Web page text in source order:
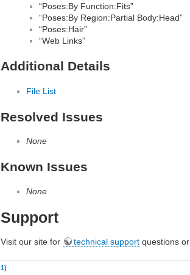
“Poses:By Function:Fits”
“Poses:By Region:Partial Body:Head”
“Poses:Hair”
“Web Links”
Additional Details
File List
Resolved Issues
None
Known Issues
None
Support
Visit our site for technical support questions
1)